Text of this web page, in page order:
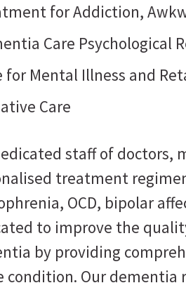
for Addiction,
Care Psychological
for Mental Illness and
Care
staff of doctors,
treatment
OCD, bipolar
to improve the
by providing
condition. Our